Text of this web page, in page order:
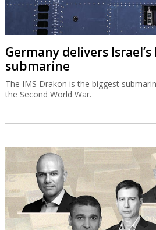
Germany delivers
submarine
The IMS Drakon is the biggest
the Second World War.